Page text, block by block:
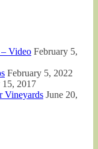
Video February 5,
February 5, 2022
15, 2017
Vineyards June 20,